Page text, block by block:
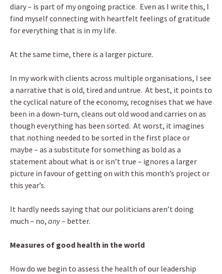
diary – is part of my ongoing practice. Even as I write this, I
find myself connecting with heartfelt feelings of gratitude
for everything that is in my life.
At the same time, there is a larger picture.
In my work with clients across multiple organisations, I see
a narrative that is old, tired and untrue. At best, it points to
the cyclical nature of the economy, recognises that we have
been in a down-turn, cleans out old wood and carries on as
though everything has been sorted. At worst, it imagines
that nothing needed to be sorted in the first place or
maybe – as a substitute for something as bold as a
statement about what is or isn’t true – ignores a larger
picture in favour of getting on with this month’s project or
this year’s.
It hardly needs saying that our politicians aren’t doing
much – no, any– better.
Measures of good health in the world
How do we begin to assess the health of our leadership